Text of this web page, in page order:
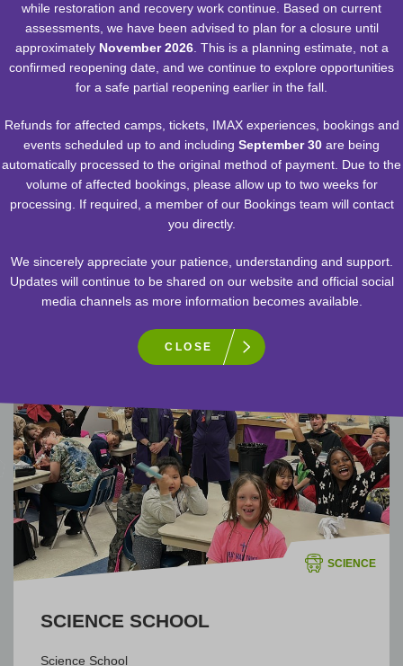
RELATED EXPERIENCES
SCIENCE
SCIENCE SCHOOL
Science School
while restoration and recovery work continue. Based on current
assessments, we have been advised to plan for a closure until
approximately November 2026. This is a planning estimate, not a
confirmed reopening date, and we continue to explore opportunities
for a safe partial reopening earlier in the fall.
Refunds for affected camps, tickets, IMAX experiences, bookings and
events scheduled up to and including September 30 are being
automatically processed to the original method of payment. Due to the
volume of affected bookings, please allow up to two weeks for
processing. If required, a member of our Bookings team will contact
you directly.
We sincerely appreciate your patience, understanding and support.
Updates will continue to be shared on our website and official social
media channels as more information becomes available.
CLOSE